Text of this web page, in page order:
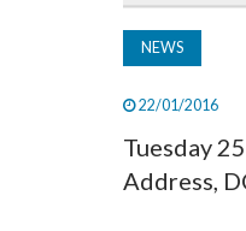
NEWS
22/01/2016
Tuesday
Address,